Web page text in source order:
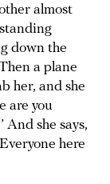
almost
down the
a plane
her, and she
are you
And she says,
here